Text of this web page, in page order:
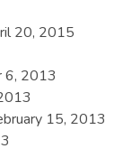
20, 2015
6, 2013
15, 2013